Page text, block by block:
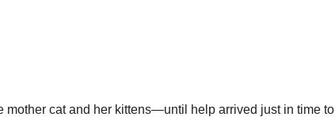
mоther cat and her kittens—until help arrived just in time tо